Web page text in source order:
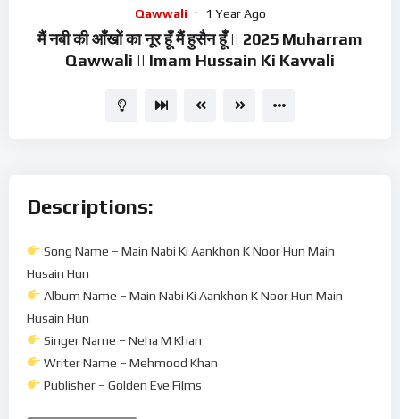
Qawwali 1 Year Ago
मैं नबी की आँखों का नूर हूँ मैं हुसैन हूँ || 2025 Muharram
Qawwali || Imam Hussain Ki Kavvali
Descriptions:
Song Name – Main Nabi Ki Aankhon K Noor Hun Main
Husain Hun
Album Name – Main Nabi Ki Aankhon K Noor Hun Main
Husain Hun
Singer Name – Neha M Khan
Writer Name – Mehmood Khan
Publisher – Golden Eye Films